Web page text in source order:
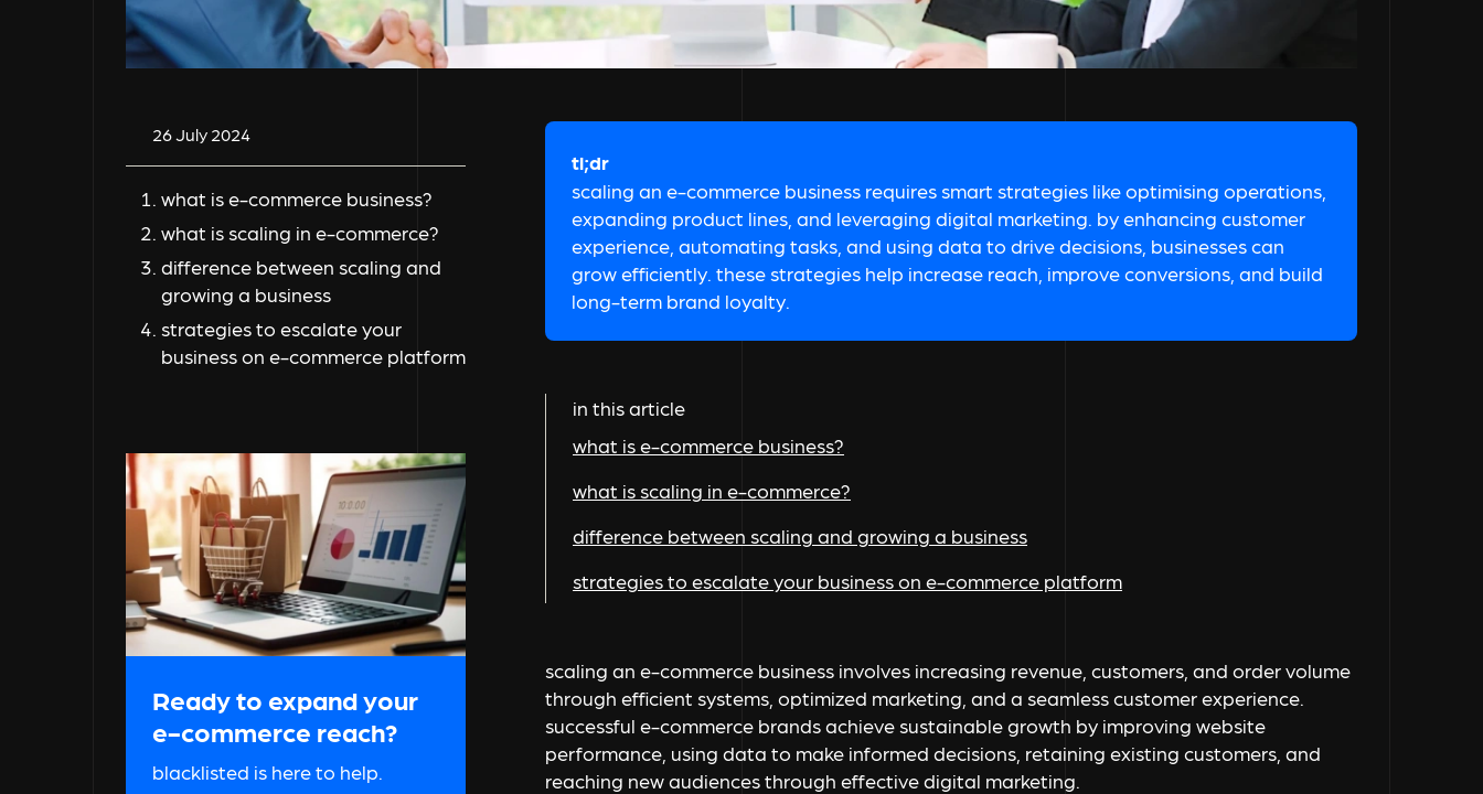
26 July 2024
what is e-commerce business?
what is scaling in e-commerce?
difference between scaling and
growing a business
strategies to escalate your
business on e-commerce platform
Ready to expand your
e-commerce reach?
blacklisted is here to help.
tl;dr
scaling an e-commerce business requires smart strategies like optimising operations,
expanding product lines, and leveraging digital marketing. by enhancing customer
experience, automating tasks, and using data to drive decisions, businesses can
grow efficiently. these strategies help increase reach, improve conversions, and build
long-term brand loyalty.
in this article
what is e-commerce business?
what is scaling in e-commerce?
difference between scaling and growing a business
strategies to escalate your business on e-commerce platform
scaling an e-commerce business involves increasing revenue, customers, and order volume
through efficient systems, optimized marketing, and a seamless customer experience.
successful e-commerce brands achieve sustainable growth by improving website
performance, using data to make informed decisions, retaining existing customers, and
reaching new audiences through effective digital marketing.